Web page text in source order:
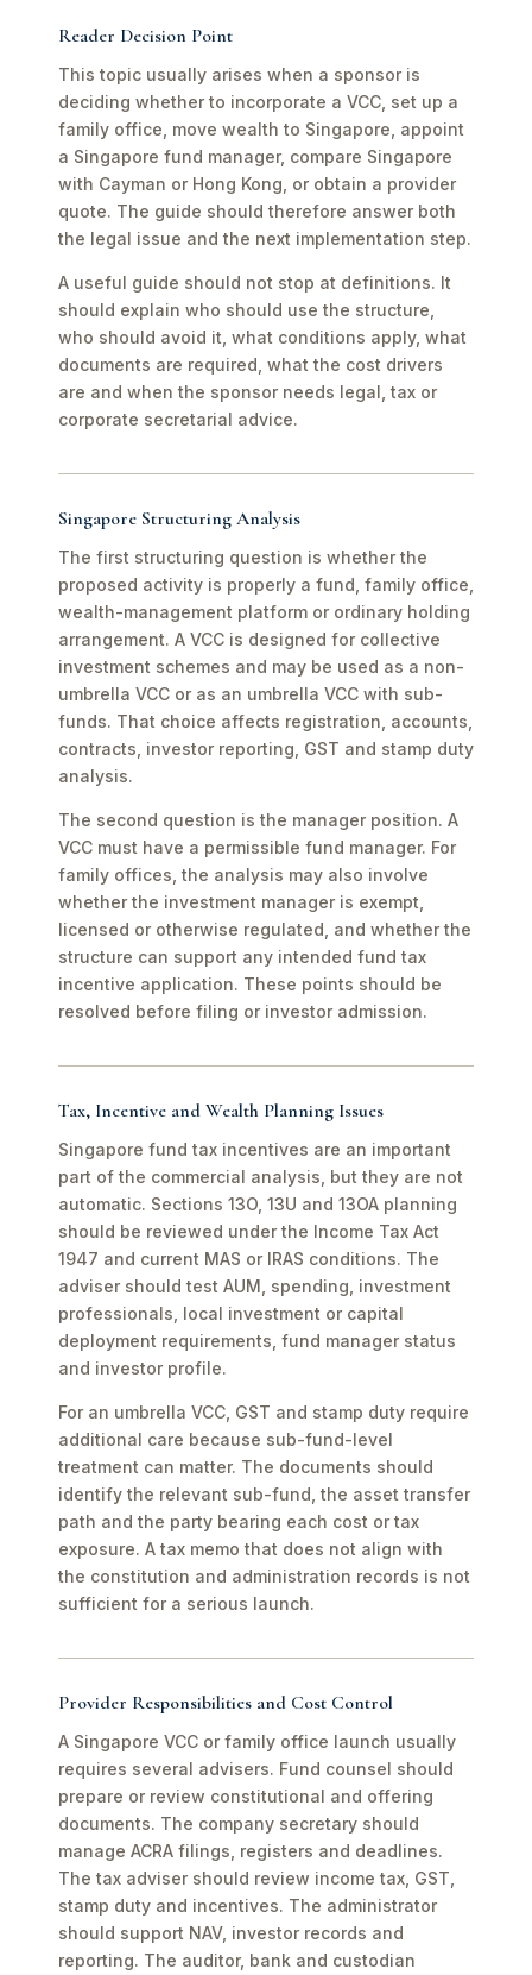
Reader Decision Point
This topic usually arises when a sponsor is
deciding whether to incorporate a VCC, set up a
family office, move wealth to Singapore, appoint
a Singapore fund manager, compare Singapore
with Cayman or Hong Kong, or obtain a provider
quote. The guide should therefore answer both
the legal issue and the next implementation step.
A useful guide should not stop at definitions. It
should explain who should use the structure,
who should avoid it, what conditions apply, what
documents are required, what the cost drivers
are and when the sponsor needs legal, tax or
corporate secretarial advice.
Singapore Structuring Analysis
The first structuring question is whether the
proposed activity is properly a fund, family office,
wealth-management platform or ordinary holding
arrangement. A VCC is designed for collective
investment schemes and may be used as a non-
umbrella VCC or as an umbrella VCC with sub-
funds. That choice affects registration, accounts,
contracts, investor reporting, GST and stamp duty
analysis.
The second question is the manager position. A
VCC must have a permissible fund manager. For
family offices, the analysis may also involve
whether the investment manager is exempt,
licensed or otherwise regulated, and whether the
structure can support any intended fund tax
incentive application. These points should be
resolved before filing or investor admission.
Tax, Incentive and Wealth Planning Issues
Singapore fund tax incentives are an important
part of the commercial analysis, but they are not
automatic. Sections 13O, 13U and 13OA planning
should be reviewed under the Income Tax Act
1947 and current MAS or IRAS conditions. The
adviser should test AUM, spending, investment
professionals, local investment or capital
deployment requirements, fund manager status
and investor profile.
For an umbrella VCC, GST and stamp duty require
additional care because sub-fund-level
treatment can matter. The documents should
identify the relevant sub-fund, the asset transfer
path and the party bearing each cost or tax
exposure. A tax memo that does not align with
the constitution and administration records is not
sufficient for a serious launch.
Provider Responsibilities and Cost Control
A Singapore VCC or family office launch usually
requires several advisers. Fund counsel should
prepare or review constitutional and offering
documents. The company secretary should
manage ACRA filings, registers and deadlines.
The tax adviser should review income tax, GST,
stamp duty and incentives. The administrator
should support NAV, investor records and
reporting. The auditor, bank and custodian